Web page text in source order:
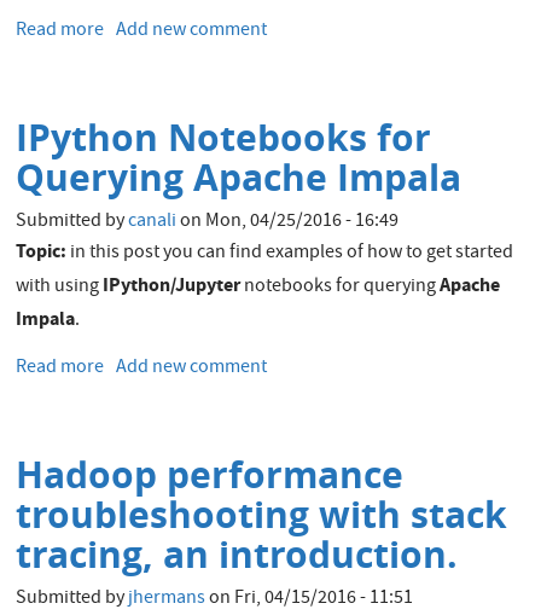
Read more about
Elasticsearch
–
Part
2
–
Writing
to
Elasticsearch
Add new comment
IPython Notebooks for
Querying Apache Impala
Submitted bycanalion Mon, 04/25/2016 - 16:49
Topic: in this post you can find examples of how to get started
with usingIPython/Jupyternotebooks for queryingApache
Impala.
Read more about
Querying
Apache
Impala
Add new comment
Hadoop performance
troubleshooting with stack
tracing, an introduction.
Submitted byjhermanson Fri, 04/15/2016 - 11:51